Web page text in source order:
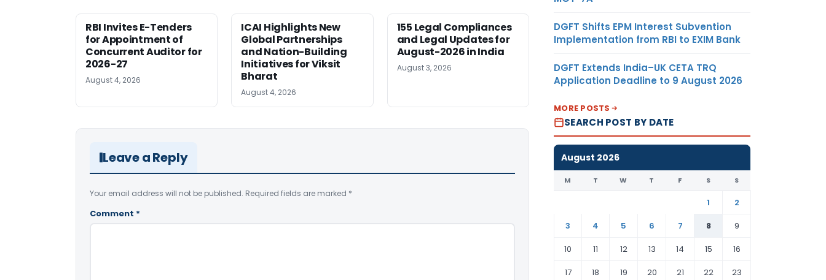
RBI Invites E-Tenders
for Appointment of
Concurrent Auditor for
2026-27
August 4, 2026
ICAI Highlights New
Global Partnerships
and Nation-Building
Initiatives for Viksit
Bharat
August 4, 2026
155 Legal Compliances
and Legal Updates for
August-2026 in India
August 3, 2026
Leave a Reply
Your email address will not be published. Required fields are marked *
Comment *
DGFT Shifts EPM Interest Subvention
Implementation from RBI to EXIM Bank
DGFT Extends India–UK CETA TRQ
Application Deadline to 9 August 2026
MORE POSTS
SEARCH POST BY DATE
August 2026
M T W T F S S
1
2
3
4 5 6 7 8
9
10
11 12 13 14 15
16
17
18 19 20 21 22 23